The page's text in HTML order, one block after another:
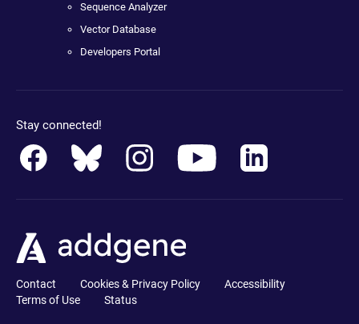
Sequence Analyzer
Vector Database
Developers Portal
Stay connected!
Contact Cookies & Privacy Policy
Accessibility
Terms of Use
Status